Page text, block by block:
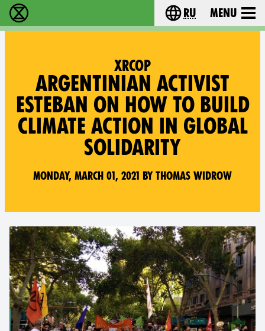
Extinction Rebellion - Home Choose your
ru Menu
XRCOP
ARGENTINIAN ACTIVIST
ESTEBAN ON HOW TO BUILD
CLIMATE ACTION IN GLOBAL
SOLIDARITY
Monday, March 01, 2021 by Thomas Widrow